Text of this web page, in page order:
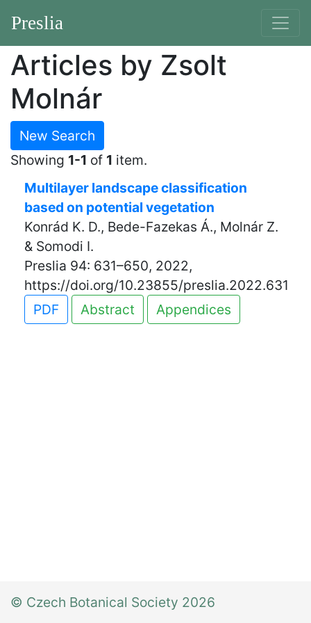
Preslia
Articles by Zsolt
Molnár
New Search
Showing 1-1 of 1 item.
Multilayer landscape classification
based on potential vegetation
Konrád K. D., Bede-Fazekas Á., Molnár Z.
& Somodi I.
Preslia 94: 631–650, 2022,
https://doi.org/10.23855/preslia.2022.631
PDF
Abstract Appendices
© Czech Botanical Society 2026